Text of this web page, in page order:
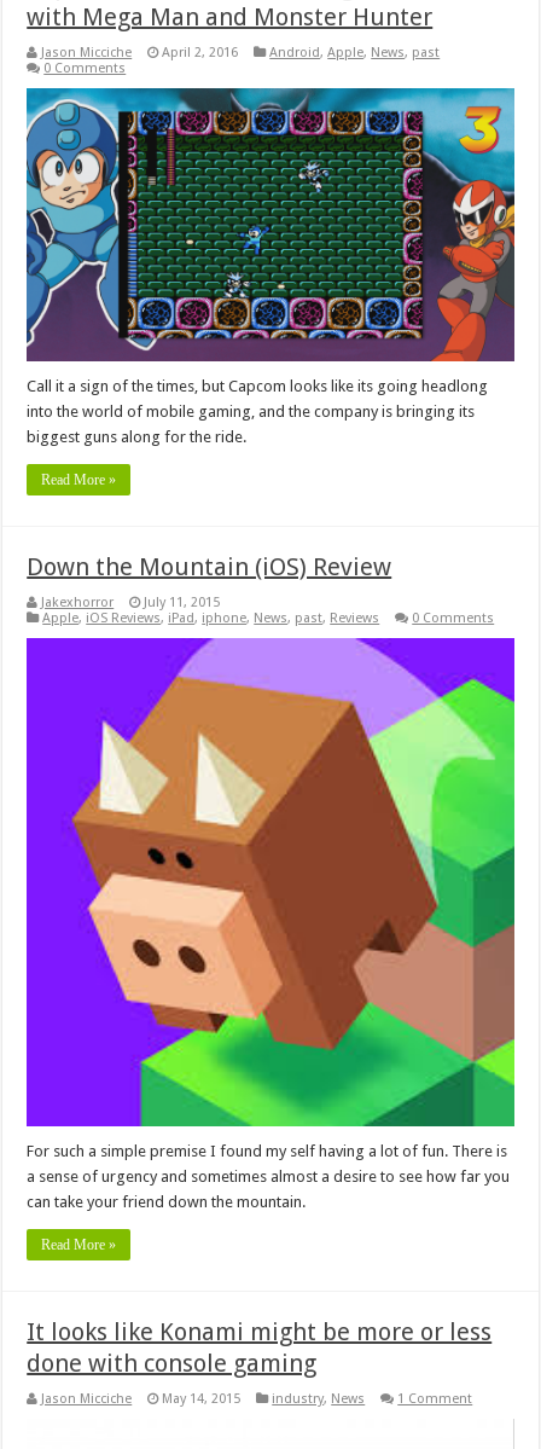
with Mega Man and Monster Hunter
Jason Micciche April 2, 2016 Android,Apple, News, past
0 Comments
Call it a sign of the times, but Capcom looks like its going headlong
into the world of mobile gaming, and the company is bringing its
biggest guns along for the ride.
Read More »
Down the Mountain (iOS) Review
Jakexhorror
July 11, 2015
Apple, iOS Reviews, iPad, iphone, News, past, Reviews 0 Comments
For such a simple premise I found my self having a lot of fun. There is
a sense of urgency and sometimes almost a desire to see how far you
can take your friend down the mountain.
Read More »
It looks like Konami might be more or less
done with console gaming
Jason Micciche May 14, 2015 industry, News 1 Comment